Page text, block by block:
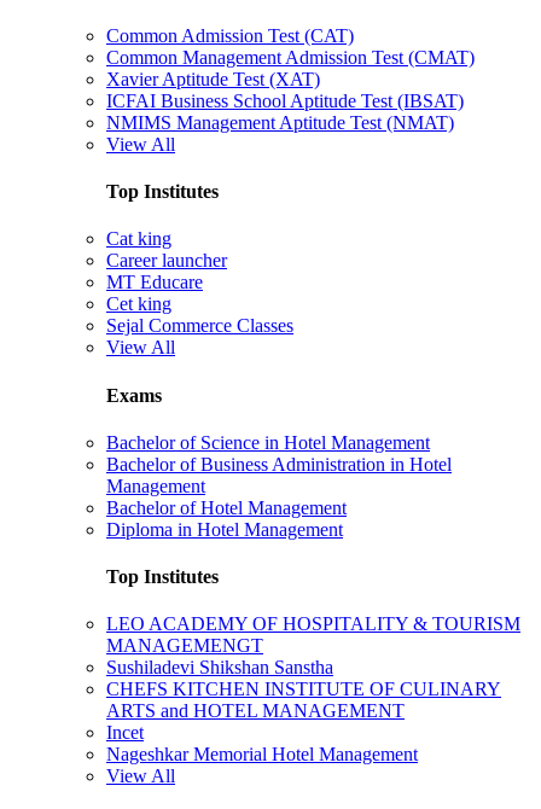
Common Admission Test (CAT)
Common Management Admission Test (CMAT)
Xavier Aptitude Test (XAT)
ICFAI Business School Aptitude Test (IBSAT)
NMIMS Management Aptitude Test (NMAT)
View All
Top Institutes
Cat king
Career launcher
MT Educare
Cet king
Sejal Commerce Classes
View All
Exams
Bachelor of Science in Hotel Management
Bachelor of Business Administration in Hotel
Management
Bachelor of Hotel Management
Diploma in Hotel Management
Top Institutes
LEO ACADEMY OF HOSPITALITY & TOURISM
MANAGEMENGT
Sushiladevi Shikshan Sanstha
CHEFS KITCHEN INSTITUTE OF CULINARY
ARTS and HOTEL MANAGEMENT
Incet
Nageshkar Memorial Hotel Management
View All